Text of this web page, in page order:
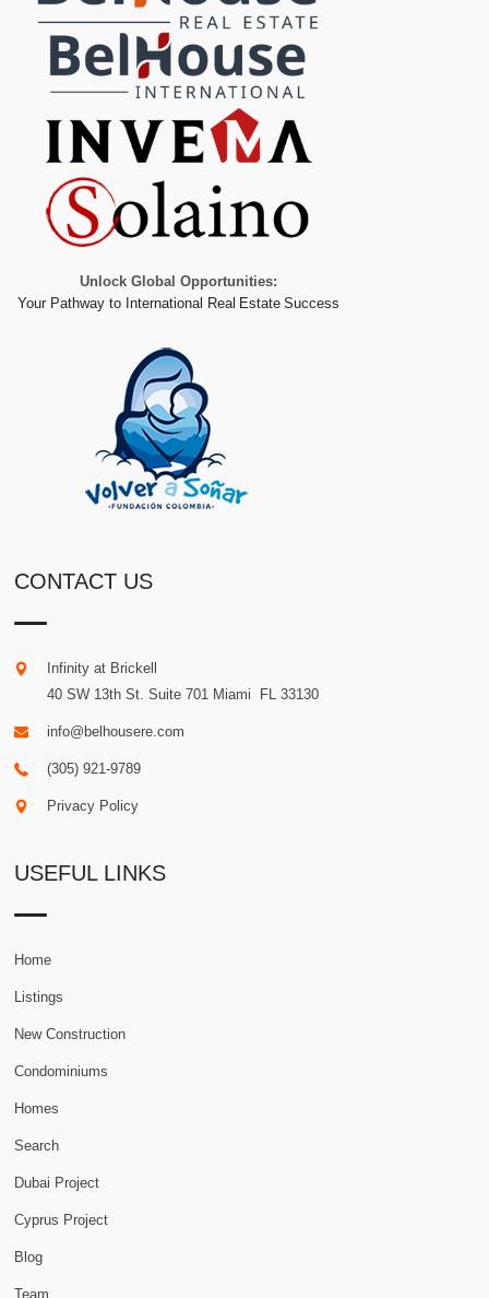
Unlock Global Opportunities:
Your Pathway to International Real Estate Success
CONTACT US
Infinity at Brickell
40 SW 13th St. Suite 701 Miami FL 33130
info@belhousere.com
(305) 921-9789
Privacy Policy
USEFUL LINKS
Home
Listings
New Construction
Condominiums
Homes
Search
Dubai Project
Cyprus Project
Blog
Team